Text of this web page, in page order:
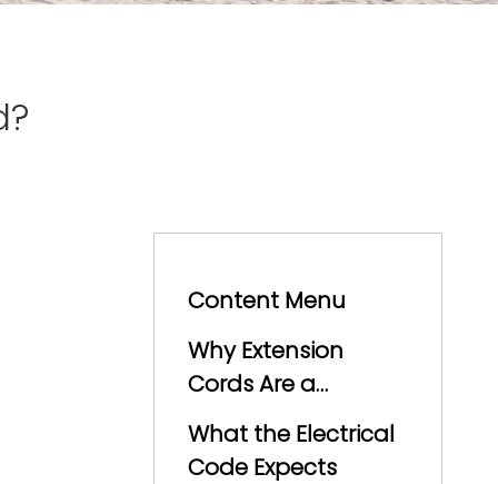
Content Menu
Why Extension
Cords Are a
Problem
What the Electrical
Code Expects